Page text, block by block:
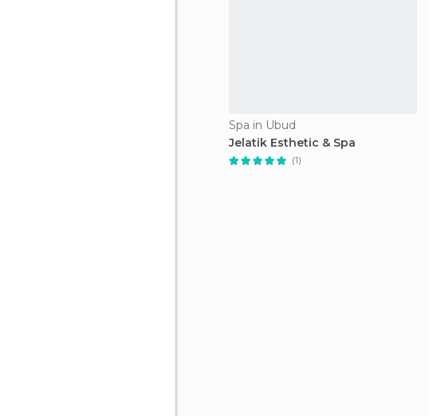
Spa in Ubud
Jelatik Esthetic & Spa
(1)